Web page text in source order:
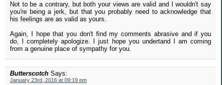
Not to be a contrary, but both your views are valid and I wouldn't say
you're being a jerk, but that you probably need to acknowledge that
his feelings are as valid as yours.
Again, I hope that you don't find my comments abrasive and if you
do, I completely apologize. I just hope you undertand I am coming
from a genuine place of sympathy for you.
Butterscotch Says:
January 23rd, 2016 at 09:19 pm